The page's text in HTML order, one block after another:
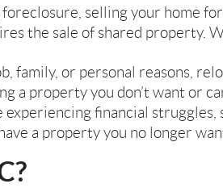
foreclosure, selling your home
the sale of shared property.
family, or personal reasons,
a property you don’t want or
experiencing financial
a property you no longer